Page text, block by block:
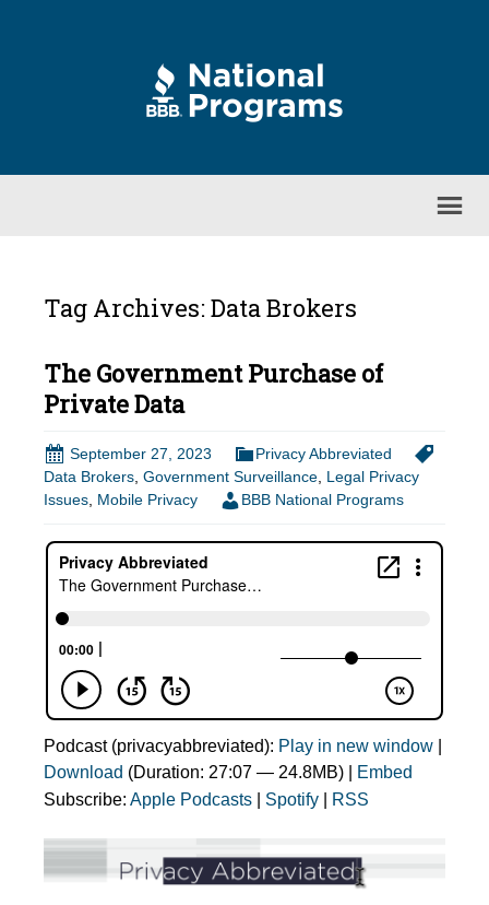
Tag Archives: Data Brokers
The Government Purchase of
Private Data
September 27, 2023
Privacy Abbreviated
Data Brokers, Government Surveillance, Legal Privacy
Issues, Mobile Privacy BBB National Programs
Podcast (privacyabbreviated): Play in new window
Download (Duration: 27:07 — 24.8MB) |
Embed
Subscribe: Apple Podcasts Spotify RSS